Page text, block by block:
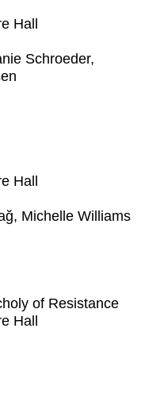
Hall
Schroeder,
Hall
Michelle Williams
of Resistance
Hall